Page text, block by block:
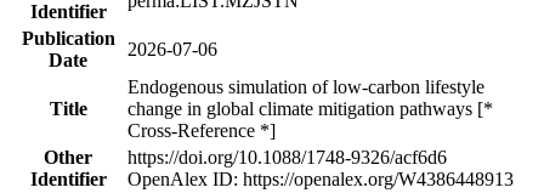
Identifier
Publication
Date
2026-07-06
Title
Endogenous simulation of low-carbon lifestyle
change in global climate mitigation pathways [*
Cross-Reference *]
Other
Identifier
https://doi.org/10.1088/1748-9326/acf6d6
OpenAlex ID: https://openalex.org/W4386448913